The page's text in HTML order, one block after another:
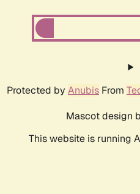
Protected by Anubis From
Mascot design
This website is running